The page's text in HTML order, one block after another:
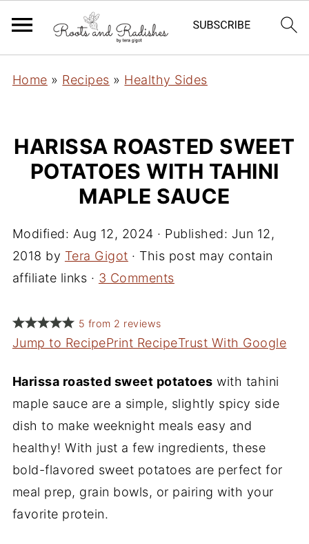
Home » Recipes » Healthy Sides
HARISSA ROASTED SWEET
POTATOES WITH TAHINI
MAPLE SAUCE
Modified: Aug 12, 2024 · Published: Jun 12,
2018 by Tera Gigot · This post may contain
affiliate links · 3 Comments
Jump to RecipePrint RecipeTrust With Google
5 from 2 reviews
Harissa roasted sweet potatoes with tahini
maple sauce are a simple, slightly spicy side
dish to make weeknight meals easy and
healthy! With just a few ingredients, these
bold-flavored sweet potatoes are perfect for
meal prep, grain bowls, or pairing with your
favorite protein.